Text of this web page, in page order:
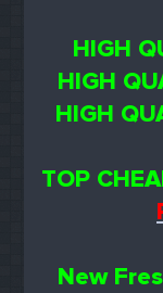
HIGH
HIGH
HIGH
TOP
New